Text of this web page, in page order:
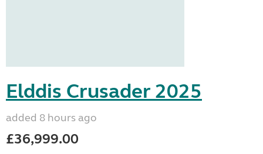
Elddis Crusader 2025
added 8 hours ago
£36,999.00